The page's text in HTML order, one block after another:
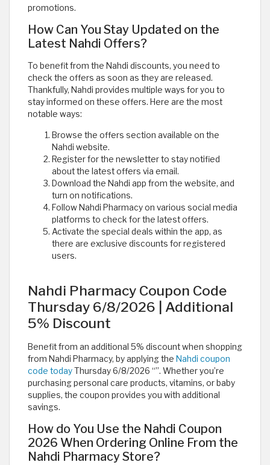
promotions.
How Can You Stay Updated on the
Latest Nahdi Offers?
To benefit from the Nahdi discounts, you need to
check the offers as soon as they are released.
Thankfully, Nahdi provides multiple ways for you to
stay informed on these offers. Here are the most
notable ways:
Browse the offers section available on the
Nahdi website.
Register for the newsletter to stay notified
about the latest offers via email.
Download the Nahdi app from the website, and
turn on notifications.
Follow Nahdi Pharmacy on various social media
platforms to check for the latest offers.
Activate the special deals within the app, as
there are exclusive discounts for registered
users.
Nahdi Pharmacy Coupon Code
Thursday 6/8/2026 | Additional
5% Discount
Benefit from an additional 5% discount when shopping
from Nahdi Pharmacy, by applying the Nahdi coupon
code todayThursday 6/8/2026 “”. Whether you’re
purchasing personal care products, vitamins, or baby
supplies, the coupon provides you with additional
savings.
How do You Use the Nahdi Coupon
2026 When Ordering Online From the
Nahdi Pharmacy Store?